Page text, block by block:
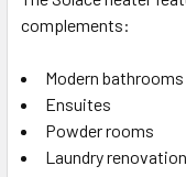
complements:
Modern bathrooms
Ensuites
Powder rooms
Laundry